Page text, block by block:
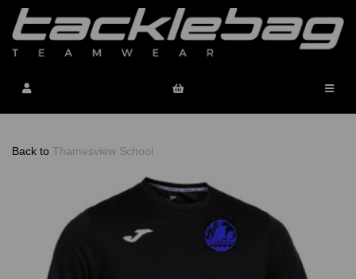
Back to Thamesview School